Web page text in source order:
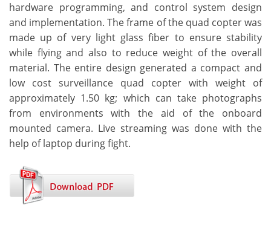
hardware programming, and control system design
and implementation. The frame of the quad copter was
made up of very light glass fiber to ensure stability
while flying and also to reduce weight of the overall
material. The entire design generated a compact and
low cost surveillance quad copter with weight of
approximately 1.50 kg; which can take photographs
from environments with the aid of the onboard
mounted camera. Live streaming was done with the
help of laptop during fight.